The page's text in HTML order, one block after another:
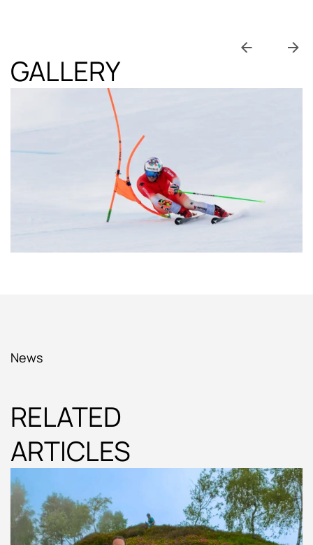
GALLERY
News
RELATED
ARTICLES